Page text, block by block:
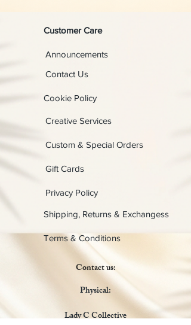
Customer Care
Contact Us
Announcements
Cookie Policy
Creative Services
Custom & Special Orders
Gift Cards
Privacy Policy
Shipping, Returns & Exchangess
Terms & Conditions
Contact us:
Physical:
Lady C Collective